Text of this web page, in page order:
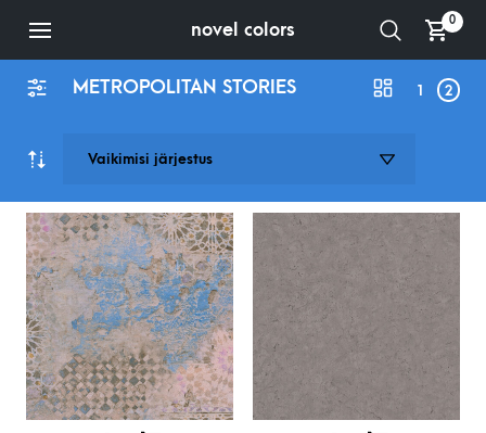
novel colors 0
METROPOLITAN STORIES 1 2